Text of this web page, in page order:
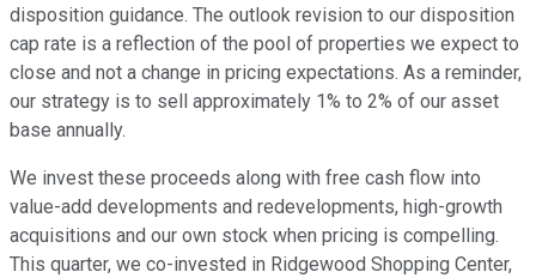
disposition guidance. The outlook revision to our disposition
cap rate is a reflection of the pool of properties we expect to
close and not a change in pricing expectations. As a reminder,
our strategy is to sell approximately 1% to 2% of our asset
base annually.
We invest these proceeds along with free cash flow into
value-add developments and redevelopments, high-growth
acquisitions and our own stock when pricing is compelling.
This quarter, we co-invested in Ridgewood Shopping Center,